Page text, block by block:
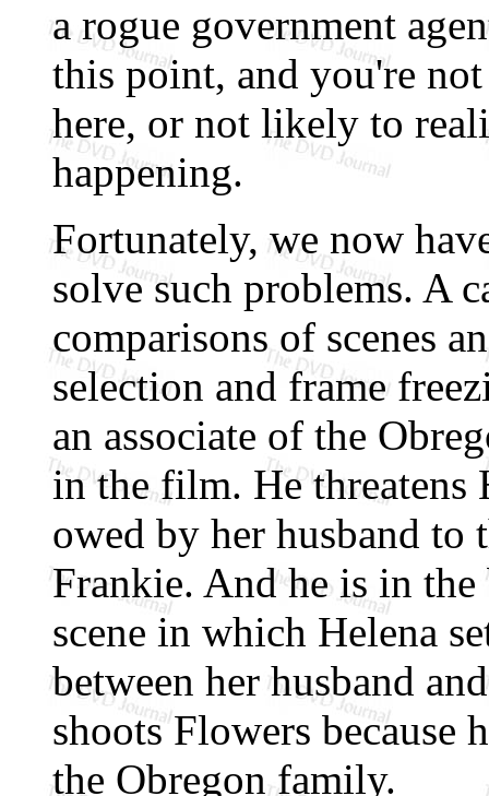
a rogue government
this point, and you're
here, or not likely to
happening.
Fortunately, we now
solve such problems. A
comparisons of scenes
selection and frame
an associate of the
in the film. He threatens
owed by her husband to
Frankie. And he is in
scene in which Helena
between her husband
shoots Flowers because
the Obregon family.